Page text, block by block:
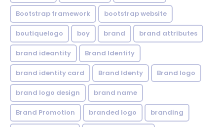
Bootstrap framework bootstrap website
boutiquelogo boy brand brand attributes
brand ideantity Brand Identity
brand identity card Brand Identy Brand logo
brand logo design brand name
Brand Promotion branded logo branding